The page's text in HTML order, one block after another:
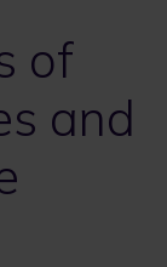
of
and